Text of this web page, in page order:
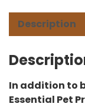
Description
In addition to
Essential Pet